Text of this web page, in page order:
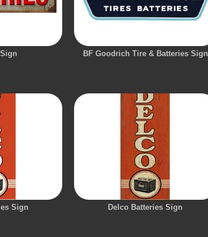
BF Goodrich Tire & Batteries Sign
Sign Delco Batteries Sign